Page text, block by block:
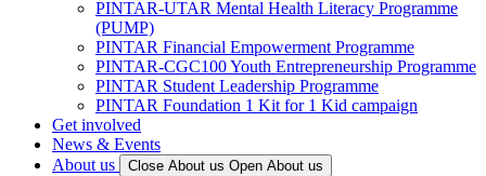
PINTAR-UTAR Mental Health Literacy Programme
(PUMP)
PINTAR Financial Empowerment Programme
PINTAR-CGC100 Youth Entrepreneurship Programme
PINTAR Student Leadership Programme
PINTAR Foundation 1 Kit for 1 Kid campaign
Get involved
News & Events
About us
Close About us Open About us